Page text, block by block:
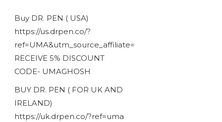
Buy DR. PEN ( USA)
https://us.drpen.co/?
ref=UMA&utm_source_affiliate=
RECEIVE 5% DISCOUNT
CODE- UMAGHOSH
BUY DR. PEN ( FOR UK AND
IRELAND)
https://uk.drpen.co/?ref=uma